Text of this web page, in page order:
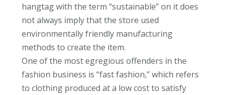
hangtag with the term “sustainable” on it does
not always imply that the store used
environmentally friendly manufacturing
methods to create the item.
One of the most egregious offenders in the
fashion business is “fast fashion,” which refers
to clothing produced at a low cost to satisfy